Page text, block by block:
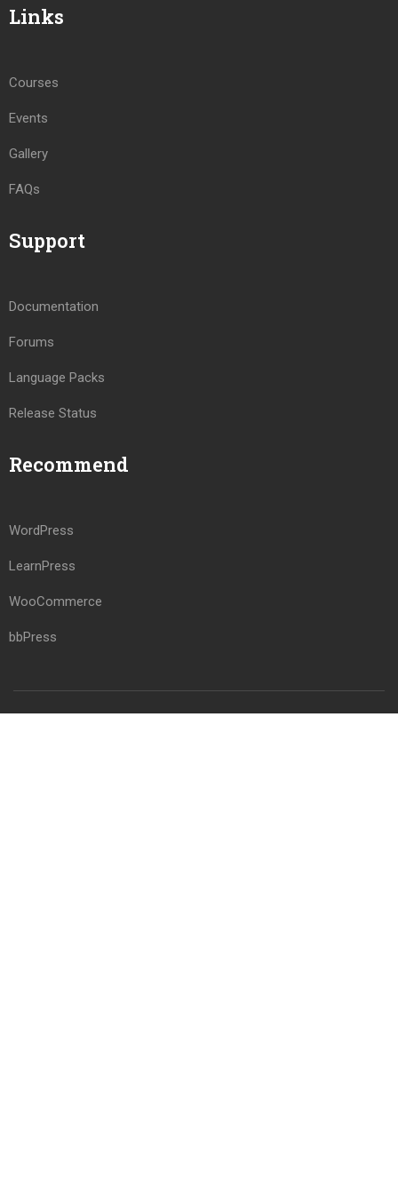
Links
Courses
Events
Gallery
FAQs
Support
Documentation
Forums
Language Packs
Release Status
Recommend
WordPress
LearnPress
WooCommerce
bbPress